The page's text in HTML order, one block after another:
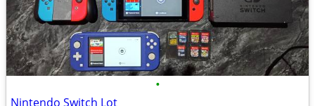
•
Nintendo Switch Lot